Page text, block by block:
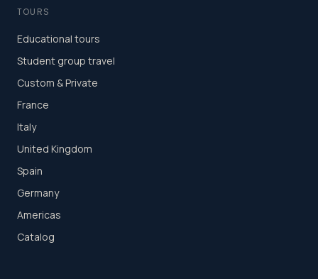
TOURS
Educational tours
Student group travel
Custom & Private
France
Italy
United Kingdom
Spain
Germany
Americas
Catalog